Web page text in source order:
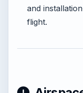
and
flight.